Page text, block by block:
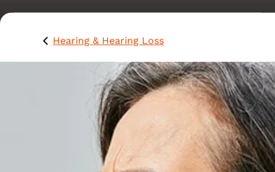
Hearing & Hearing Loss
What is mastoiditis of
the ear?
Just behind and under the ear is the hard, prominent